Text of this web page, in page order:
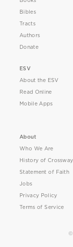
Bibles
Tracts
Authors
Donate
ESV
About the ESV
Read Online
Mobile Apps
About
Who We Are
History of Crossway
Statement of Faith
Jobs
Privacy Policy
Terms of Service
©